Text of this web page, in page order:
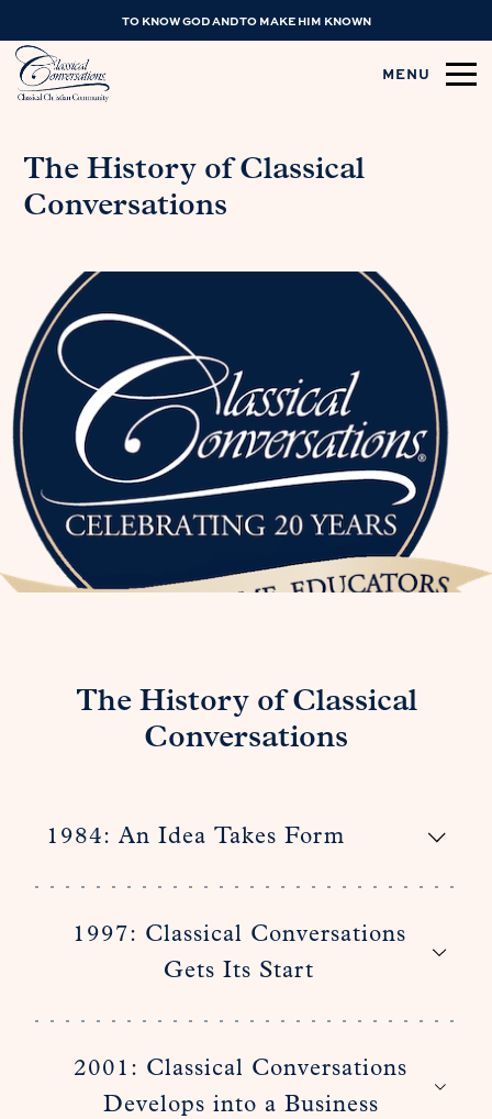
TO KNOW GOD AND TO MAKE HIM KNOWN
MENU
The History of Classical
Conversations
The History of Classical
Conversations
1984: An Idea Takes Form
1997: Classical Conversations
Gets Its Start
2001: Classical Conversations
Develops into a Business